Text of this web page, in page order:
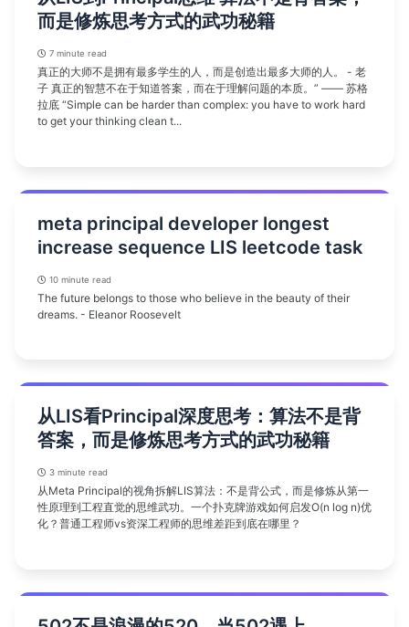
而是修炼思考方式的武功秘籍
7 minute read
真正的大师不是拥有最多学生的人，而是创造出最多大师的人。 - 老
子 真正的智慧不在于知道答案，而在于理解问题的本质。” —— 苏格
拉底 “Simple can be harder than complex: you have to work hard
to get your thinking clean t...
meta principal developer longest
increase sequence LIS leetcode task
10 minute read
The future belongs to those who believe in the beauty of their
dreams. - Eleanor Roosevelt
从LIS看Principal深度思考：算法不是背
答案，而是修炼思考方式的武功秘籍
3 minute read
从Meta Principal的视角拆解LIS算法：不是背公式，而是修炼从第一
性原理到工程直觉的思维武功。一个扑克牌游戏如何启发O(n log n)优
化？普通工程师vs资深工程师的思维差距到底在哪里？